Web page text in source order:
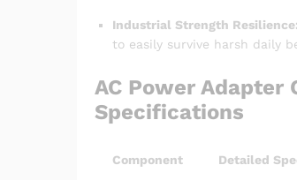
Industrial Strength Resilience:
to easily survive harsh daily
AC Power Adapter
Specifications
Component
Detailed